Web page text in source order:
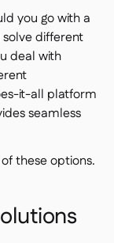
you go with a
different
deal with
it-all platform
seamless
these options.